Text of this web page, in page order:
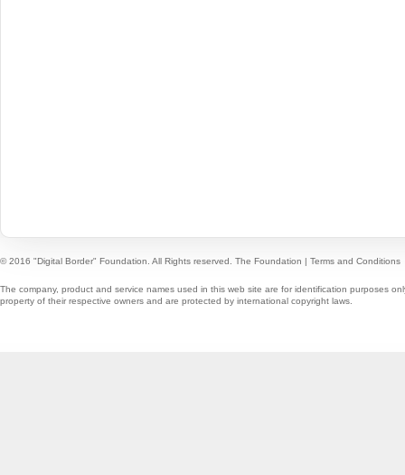
© 2016 "Digital Border" Foundation. All Rights reserved. The Foundation | Terms and Conditions
The company, product and service names used in this web site are for identification purposes
property of their respective owners and are protected by international copyright laws.